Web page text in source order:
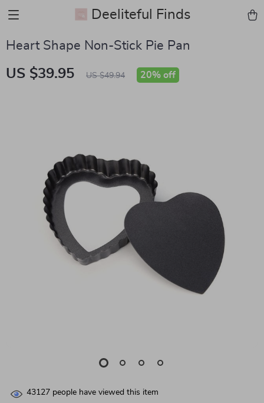
Deeliteful Finds
Heart Shape Non-Stick Pie Pan
US $39.95 US $49.94 20% off
43127 people have viewed this item